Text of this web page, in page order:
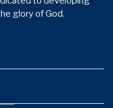
glory of God.